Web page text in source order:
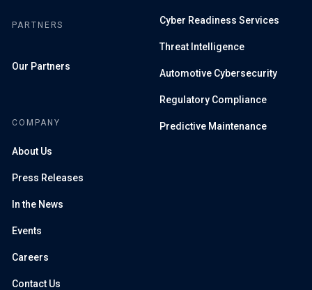
Cyber Readiness Services
Threat Intelligence
Automotive Cybersecurity
Regulatory Compliance
Predictive Maintenance
PARTNERS
Our Partners
COMPANY
About Us
Press Releases
In the News
Events
Careers
Contact Us